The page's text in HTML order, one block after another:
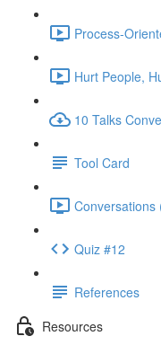
Process-
Hurt People,
10 Talks
Tool Card
Conversations
Quiz #12
References
Resources